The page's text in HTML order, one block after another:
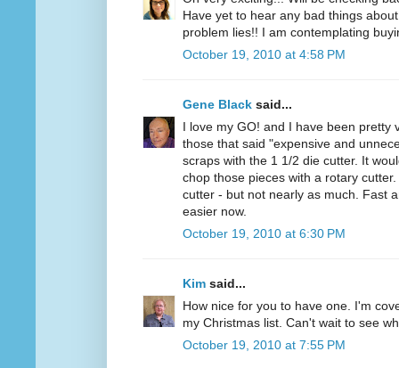
Have yet to hear any bad things
problem lies!! I am contemplating
October 19, 2010 at 4:58 PM
Gene Black said...
I love my GO! and I have been pretty
those that said "expensive and
scraps with the 1 1/2 die cutter. It
chop those pieces with a rotary
cutter - but not nearly as much. Fast
easier now.
October 19, 2010 at 6:30 PM
Kim said...
How nice for you to have one. I'm
my Christmas list. Can't wait to see
October 19, 2010 at 7:55 PM